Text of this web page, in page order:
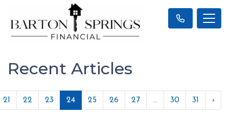
Recent Articles
21 22 23 24 25 26 27 ... 30 31 ›